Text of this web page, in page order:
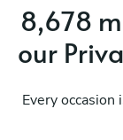
8,678
our
Every